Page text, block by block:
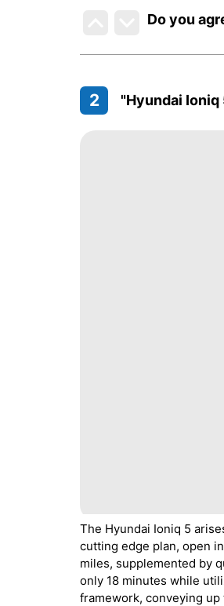
Do you
2 "Hyundai Ioniq
The Hyundai Ioniq 5
cutting edge plan, open
miles, supplemented by
only 18 minutes while
framework, conveying